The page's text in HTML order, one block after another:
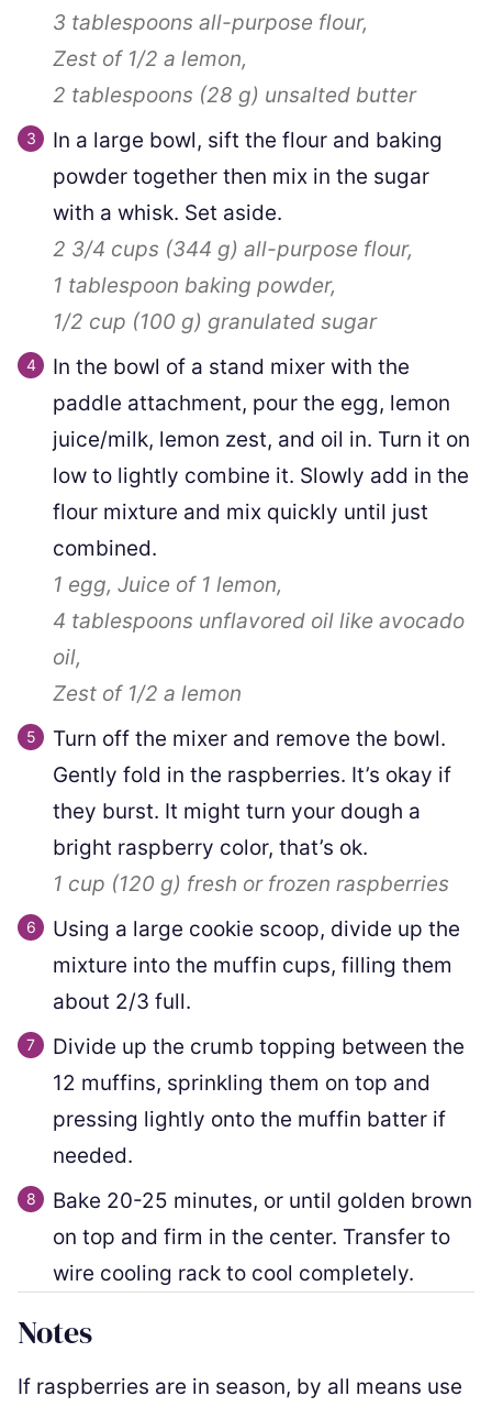
3 tablespoons all-purpose flour,
Zest of 1/2 a lemon,
2 tablespoons (28 g) unsalted butter
In a large bowl, sift the flour and baking
powder together then mix in the sugar
with a whisk. Set aside.
2 3/4 cups (344 g) all-purpose flour,
1 tablespoon baking powder,
1/2 cup (100 g) granulated sugar
In the bowl of a stand mixer with the
paddle attachment, pour the egg, lemon
juice/milk, lemon zest, and oil in. Turn it on
low to lightly combine it. Slowly add in the
flour mixture and mix quickly until just
combined.
1 egg, Juice of 1 lemon,
4 tablespoons unflavored oil like avocado
oil,
Zest of 1/2 a lemon
Turn off the mixer and remove the bowl.
Gently fold in the raspberries. It’s okay if
they burst. It might turn your dough a
bright raspberry color, that’s ok.
1 cup (120 g) fresh or frozen raspberries
Using a large cookie scoop, divide up the
mixture into the muffin cups, filling them
about 2/3 full.
Divide up the crumb topping between the
12 muffins, sprinkling them on top and
pressing lightly onto the muffin batter if
needed.
Bake 20-25 minutes, or until golden brown
on top and firm in the center. Transfer to
wire cooling rack to cool completely.
Notes
If raspberries are in season, by all means use